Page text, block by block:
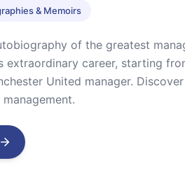
& Memoirs
of the greatest
extraordinary career, starting
United manager.